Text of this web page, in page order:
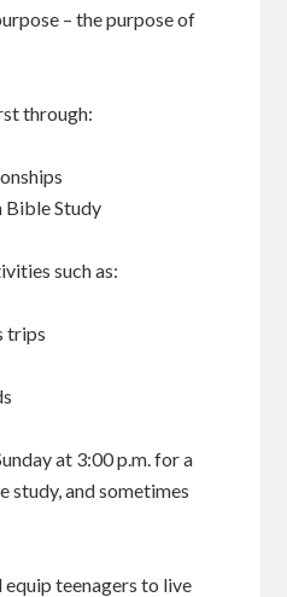
– the purpose of
through:
Bible Study
such as:
trips
at 3:00 p.m. for a
study, and sometimes
equip teenagers to live